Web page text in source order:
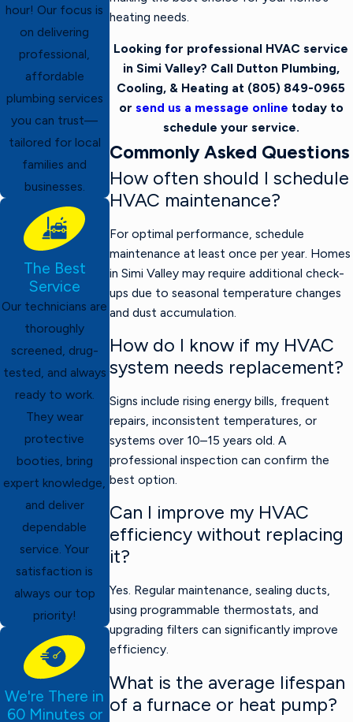
heating needs.
Looking for professional HVAC service
in Simi Valley? Call Dutton Plumbing,
Cooling, & Heating at (805) 849-0965
or send us a message online today to
schedule your service.
Commonly Asked Questions
How often should I schedule
HVAC maintenance?
For optimal performance, schedule
maintenance at least once per year. Homes
in Simi Valley may require additional check-
ups due to seasonal temperature changes
and dust accumulation.
How do I know if my HVAC
system needs replacement?
Signs include rising energy bills, frequent
repairs, inconsistent temperatures, or
systems over 10–15 years old. A
professional inspection can confirm the
best option.
Can I improve my HVAC
efficiency without replacing
it?
Yes. Regular maintenance, sealing ducts,
using programmable thermostats, and
upgrading filters can significantly improve
efficiency.
What is the average lifespan
of a furnace or heat pump?
hour! Our focus is
on delivering
professional,
affordable
plumbing services
you can trust—
tailored for local
families and
businesses.
The Best
Service
Our technicians are
thoroughly
screened, drug-
tested, and always
ready to work.
They wear
protective
booties, bring
expert knowledge,
and deliver
dependable
service. Your
satisfaction is
always our top
priority!
We're There in
60 Minutes or